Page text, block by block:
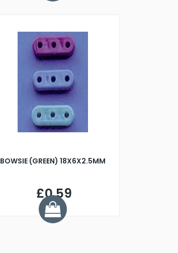
BOWSIE (GREEN) 18X6X2.5MM
£0.59